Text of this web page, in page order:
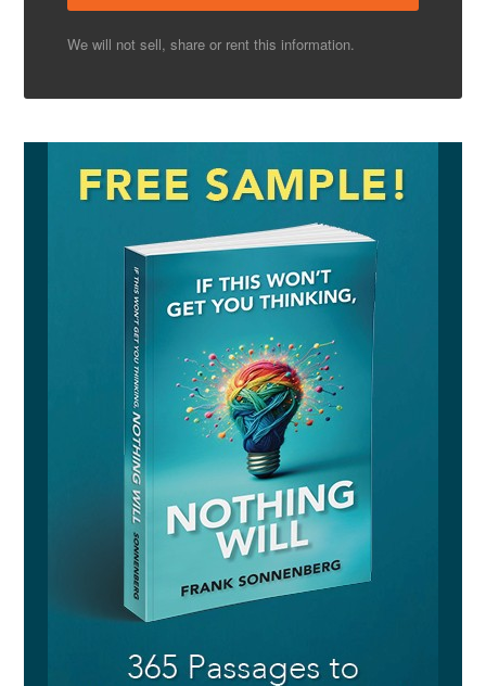
We will not sell, share or rent this information.